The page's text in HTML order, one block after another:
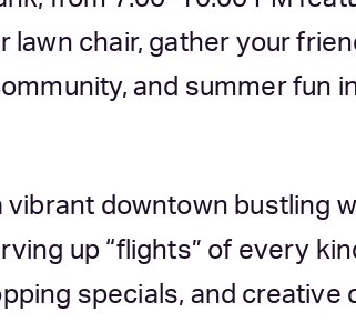
lawn chair, gather your
and summer fun
downtown bustling
up “flights” of every
specials, and creative